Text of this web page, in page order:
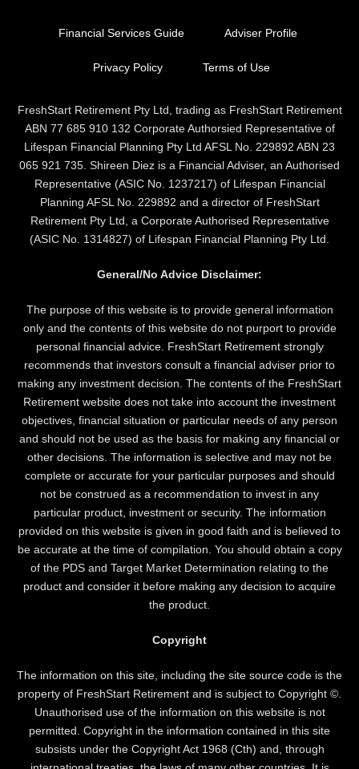
Financial Services Guide Adviser Profile
Privacy Policy Terms of Use
FreshStart Retirement Pty Ltd, trading as FreshStart Retirement
ABN 77 685 910 132 Corporate Authorsied Representative of
Lifespan Financial Planning Pty Ltd AFSL No. 229892 ABN 23
065 921 735. Shireen Diez is a Financial Adviser, an Authorised
Representative (ASIC No. 1237217) of Lifespan Financial
Planning AFSL No. 229892 and a director of FreshStart
Retirement Pty Ltd, a Corporate Authorised Representative
(ASIC No. 1314827) of Lifespan Financial Planning Pty Ltd.
General/No Advice Disclaimer:
The purpose of this website is to provide general information
only and the contents of this website do not purport to provide
personal financial advice. FreshStart Retirement strongly
recommends that investors consult a financial adviser prior to
making any investment decision. The contents of the FreshStart
Retirement website does not take into account the investment
objectives, financial situation or particular needs of any person
and should not be used as the basis for making any financial or
other decisions. The information is selective and may not be
complete or accurate for your particular purposes and should
not be construed as a recommendation to invest in any
particular product, investment or security. The information
provided on this website is given in good faith and is believed to
be accurate at the time of compilation. You should obtain a copy
of the PDS and Target Market Determination relating to the
product and consider it before making any decision to acquire
the product.
Copyright
The information on this site, including the site source code is the
property of FreshStart Retirement and is subject to Copyright ©.
Unauthorised use of the information on this website is not
permitted. Copyright in the information contained in this site
subsists under the Copyright Act 1968 (Cth) and, through